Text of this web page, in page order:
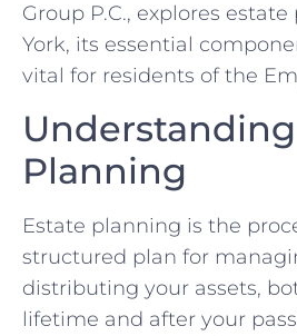
Group P.C., explores
York, its essential
vital for residents of the
Planning
Estate planning is the
structured plan for
distributing your assets,
lifetime and after your